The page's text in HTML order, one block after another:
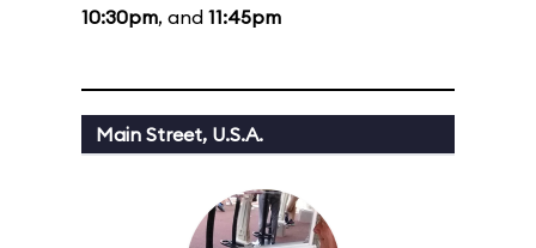
10:30pm, and 11:45pm
Main Street, U.S.A.